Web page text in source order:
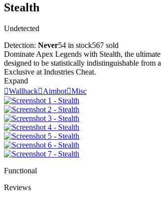
Stealth
Undetected
Detection: Never54 in stock567 sold
Dominate Apex Legends with Stealth, the
designed to be statistically indistinguishable
Exclusive at Industries Cheat.
Expand
WallhackAimbotMisc
Functional
Reviews